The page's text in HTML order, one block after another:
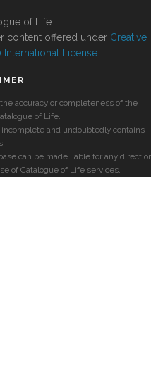
of Life.
content offered under Creative
License
accuracy or completeness of the
of Life.
and undoubtedly contains
can be made liable for any direct or
of Catalogue of Life services.